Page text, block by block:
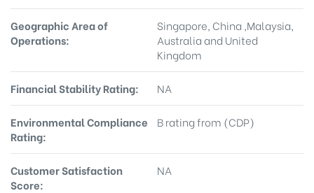
Geographic Area of
Operations:
Singapore, China ,Malaysia,
Australia and United
Kingdom
Financial Stability Rating: NA
Environmental Compliance
Rating:
B rating from (CDP)
Customer Satisfaction
Score:
NA